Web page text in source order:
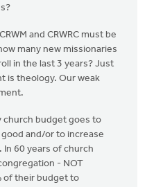
and CRWRC must be
many new missionaries
in the last 3 years? Just
is theology. Our weak
church budget goes to
and/or to increase
In 60 years of church
- NOT
of their budget to